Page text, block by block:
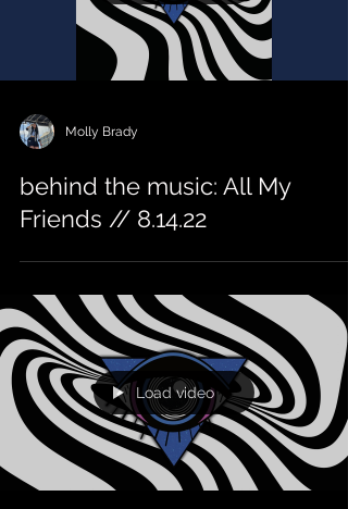
Molly Brady
behind the music: All My
Friends // 8.14.22
Load video